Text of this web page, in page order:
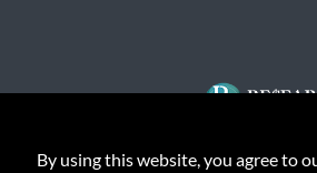
By using this website, you agree to